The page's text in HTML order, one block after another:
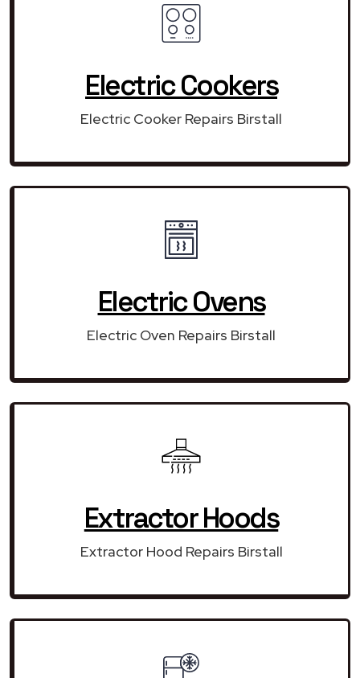
Electric Cookers
Electric Cooker Repairs Birstall
Electric Ovens
Electric Oven Repairs Birstall
Extractor Hoods
Extractor Hood Repairs Birstall